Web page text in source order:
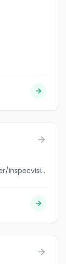
jobbank.gc.ca/browsejobs/employer/inspecvision+3d+inc./ca